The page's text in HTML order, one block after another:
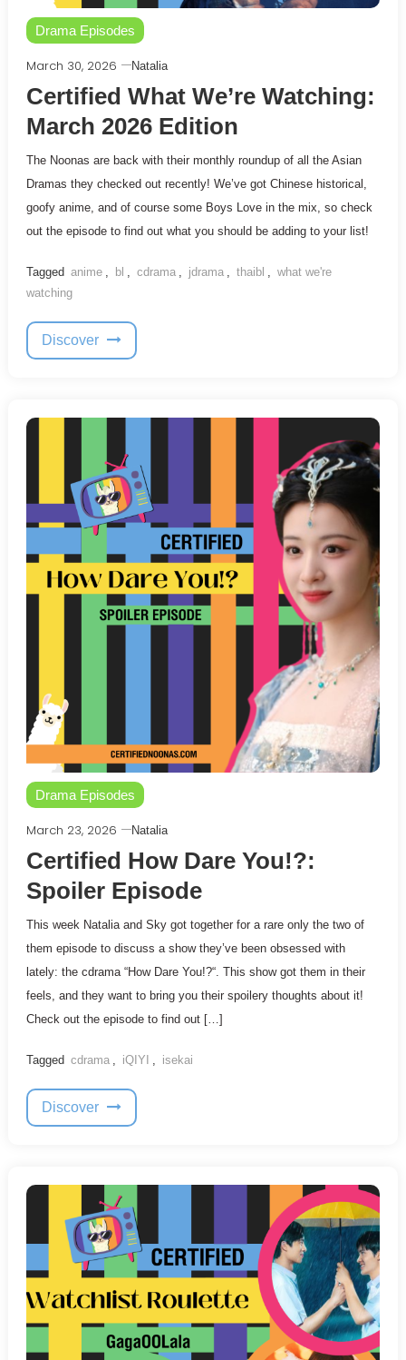
Drama Episodes
March 30, 2026 Natalia
Certified What We’re Watching:
March 2026 Edition
The Noonas are back with their monthly roundup of all the Asian
Dramas they checked out recently! We’ve got Chinese historical,
goofy anime, and of course some Boys Love in the mix, so check
out the episode to find out what you should be adding to your list!
Tagged anime bl cdrama jdrama thaibl
what we're
watching
Discover
Drama Episodes
March 23, 2026 Natalia
Certified How Dare You!?:
Spoiler Episode
This week Natalia and Sky got together for a rare only the two of
them episode to discuss a show they’ve been obsessed with
lately: the cdrama “How Dare You!?“. This show got them in their
feels, and they want to bring you their spoilery thoughts about it!
Check out the episode to find out […]
Tagged cdrama iQIYI isekai
Discover